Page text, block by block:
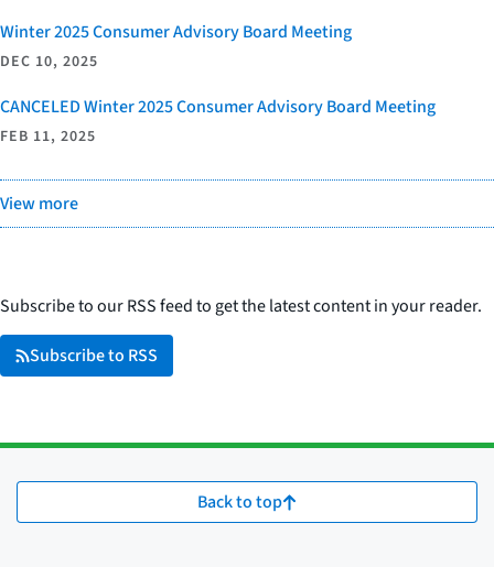
Winter 2025 Consumer Advisory Board Meeting
DEC 10, 2025
CANCELED Winter 2025 Consumer Advisory Board Meeting
FEB 11, 2025
View more
Subscribe to our RSS feed to get the latest content in your reader.
Subscribe to RSS
Back to top